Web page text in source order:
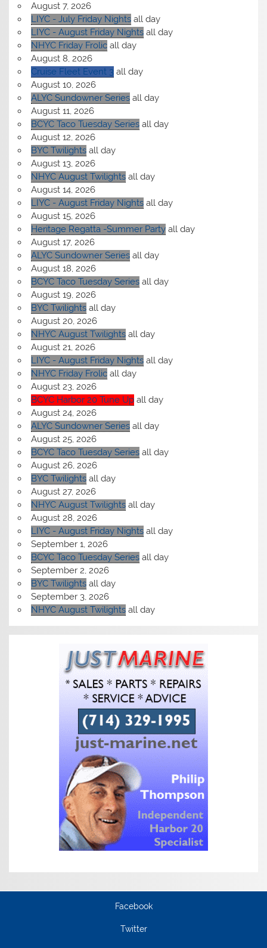
August 7, 2026
LIYC - July Friday Nights all day
LIYC - August Friday Nights all day
NHYC Friday Frolic all day
August 8, 2026
Cruise Fleet Event 3 all day
August 10, 2026
ALYC Sundowner Series all day
August 11, 2026
BCYC Taco Tuesday Series all day
August 12, 2026
BYC Twilights all day
August 13, 2026
NHYC August Twilights all day
August 14, 2026
LIYC - August Friday Nights all day
August 15, 2026
Heritage Regatta -Summer Party all day
August 17, 2026
ALYC Sundowner Series all day
August 18, 2026
BCYC Taco Tuesday Series all day
August 19, 2026
BYC Twilights all day
August 20, 2026
NHYC August Twilights all day
August 21, 2026
LIYC - August Friday Nights all day
NHYC Friday Frolic all day
August 23, 2026
BCYC Harbor 20 Tune Up all day
August 24, 2026
ALYC Sundowner Series all day
August 25, 2026
BCYC Taco Tuesday Series all day
August 26, 2026
BYC Twilights all day
August 27, 2026
NHYC August Twilights all day
August 28, 2026
LIYC - August Friday Nights all day
September 1, 2026
BCYC Taco Tuesday Series all day
September 2, 2026
BYC Twilights all day
September 3, 2026
NHYC August Twilights all day
Facebook
Twitter